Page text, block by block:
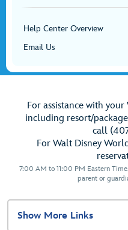
Help Center Overview
Email Us
For assistance with
including resort/
call
For Walt Disney
7:00 AM to 11:00 PM Eastern
parent or
Show More Links